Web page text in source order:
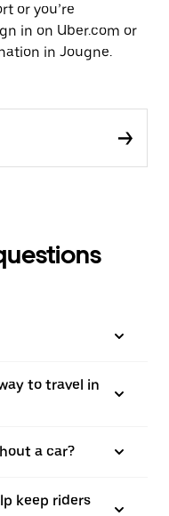
or you’re
in on Uber.com or
in Jougne.
to travel in
a car?
keep riders